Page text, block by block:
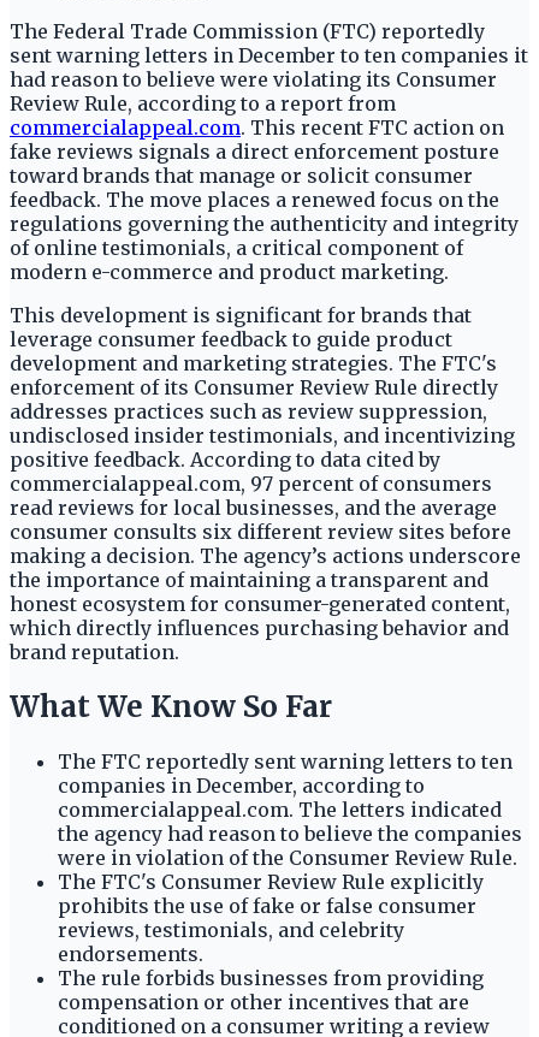
The Federal Trade Commission (FTC) reportedly
sent warning letters in December to ten companies it
had reason to believe were violating its Consumer
Review Rule, according to a report from
commercialappeal.com. This recent FTC action on
fake reviews signals a direct enforcement posture
toward brands that manage or solicit consumer
feedback. The move places a renewed focus on the
regulations governing the authenticity and integrity
of online testimonials, a critical component of
modern e-commerce and product marketing.
This development is significant for brands that
leverage consumer feedback to guide product
development and marketing strategies. The FTC's
enforcement of its Consumer Review Rule directly
addresses practices such as review suppression,
undisclosed insider testimonials, and incentivizing
positive feedback. According to data cited by
commercialappeal.com, 97 percent of consumers
read reviews for local businesses, and the average
consumer consults six different review sites before
making a decision. The agency’s actions underscore
the importance of maintaining a transparent and
honest ecosystem for consumer-generated content,
which directly influences purchasing behavior and
brand reputation.
What We Know So Far
The FTC reportedly sent warning letters to ten
companies in December, according to
commercialappeal.com. The letters indicated
the agency had reason to believe the companies
were in violation of the Consumer Review Rule.
The FTC's Consumer Review Rule explicitly
prohibits the use of fake or false consumer
reviews, testimonials, and celebrity
endorsements.
The rule forbids businesses from providing
compensation or other incentives that are
conditioned on a consumer writing a review